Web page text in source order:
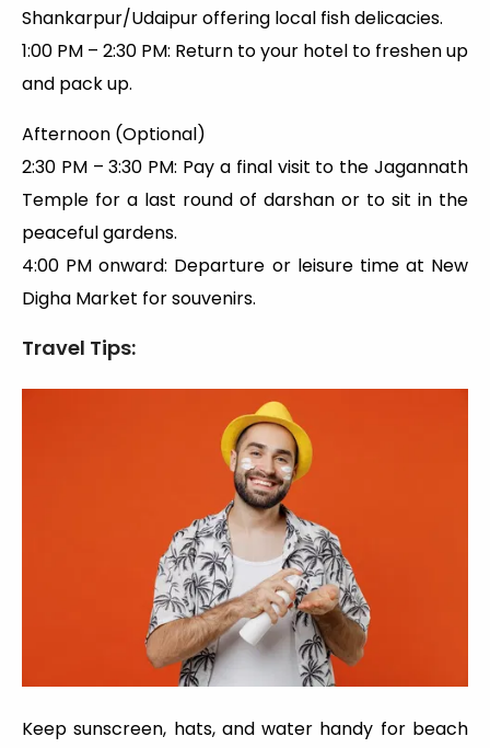
Shankarpur/Udaipur offering local fish delicacies.
1:00 PM – 2:30 PM: Return to your hotel to freshen up
and pack up.
Afternoon (Optional)
2:30 PM – 3:30 PM: Pay a final visit to the Jagannath
Temple for a last round of darshan or to sit in the
peaceful gardens.
4:00 PM onward: Departure or leisure time at New
Digha Market for souvenirs.
Travel Tips:
Keep sunscreen, hats, and water handy for beach